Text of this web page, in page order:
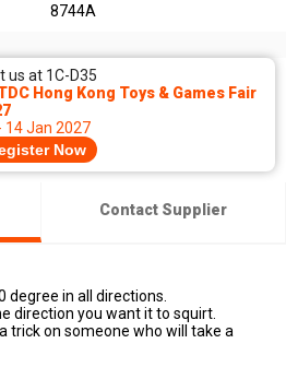
8744A
us at 1C-D35
Hong Kong Toys & Games Fair
14 Jan 2027
Now
Contact Supplier
in all directions.
direction you want it to squirt.
trick on someone who will take a